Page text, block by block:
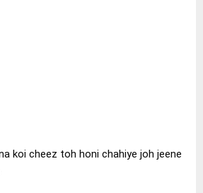
koi cheez toh honi chahiye joh jeene